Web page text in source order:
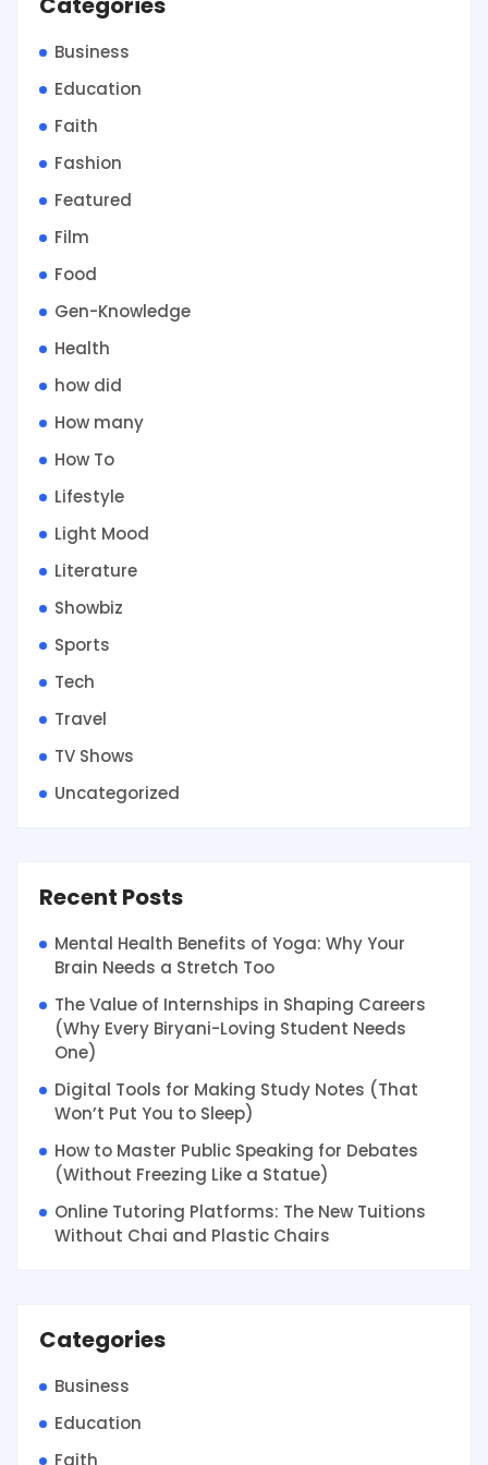
Business
Education
Faith
Fashion
Featured
Film
Food
Gen-Knowledge
Health
how did
How many
How To
Lifestyle
Light Mood
Literature
Showbiz
Sports
Tech
Travel
TV Shows
Uncategorized
Recent Posts
Mental Health Benefits of Yoga: Why Your
Brain Needs a Stretch Too
The Value of Internships in Shaping Careers
(Why Every Biryani-Loving Student Needs
One)
Digital Tools for Making Study Notes (That
Won’t Put You to Sleep)
How to Master Public Speaking for Debates
(Without Freezing Like a Statue)
Online Tutoring Platforms: The New Tuitions
Without Chai and Plastic Chairs
Categories
Business
Education
Faith